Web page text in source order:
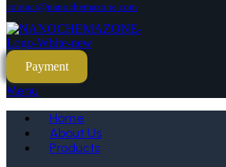
contact@nanochemazone.com
Payment
Menu
Home
About Us
Products